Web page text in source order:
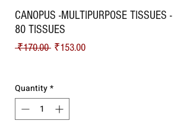
CANOPUS -MULTIPURPOSE TISSUES -
80 TISSUES
₹170.00 Regular Price
₹153.00Sale Price
Quantity*